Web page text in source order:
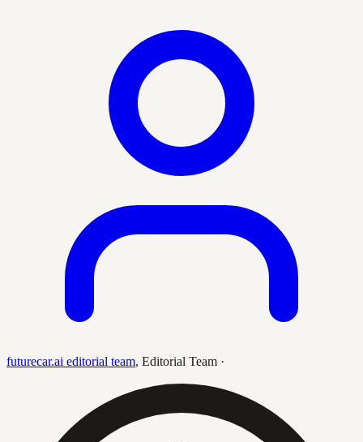
futurecar.ai editorial team, Editorial Team ·